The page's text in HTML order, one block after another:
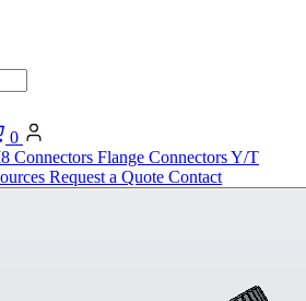
0
Connectors Flange ConnectorsY/T
Request a Quote Contact